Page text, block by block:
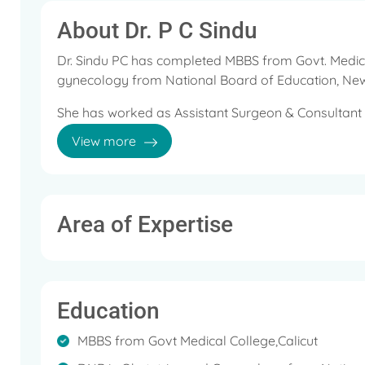
About Dr. P C Sindu
Dr. Sindu PC has completed MBBS from Govt.
gynecology from National Board of Education,
She has worked as Assistant Surgeon &
Services before joining Aster MIMS.
She has undergone training in Advanced
surgeries including Laparotomies, Laparoscopic
View more
Area of Expertise
Education
MBBS from Govt Medical College,Calicut